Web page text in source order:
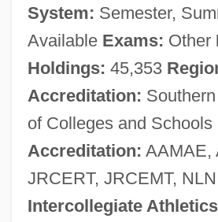
System: Semester,
Available Exams: Other
Holdings: 45,353
Accreditation:
of Colleges and Schools
Accreditation: AAMAE,
JRCERT, JRCEMT, NLN
Intercollegiate
George Anson
George And Mary Josephine Hamman
Foundation
George Adamski Foundation
George Adams Sr. &amp; George